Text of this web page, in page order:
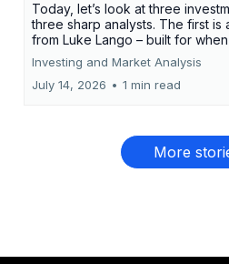
Today, let’s look at three
three sharp analysts. The first is
from Luke Lango – built for
Investing and Market Analysis
July 14, 2026 • 1 min read
More